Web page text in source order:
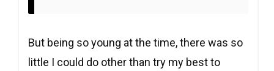
But being so young at the time, there was so
little I could do other than try my best to